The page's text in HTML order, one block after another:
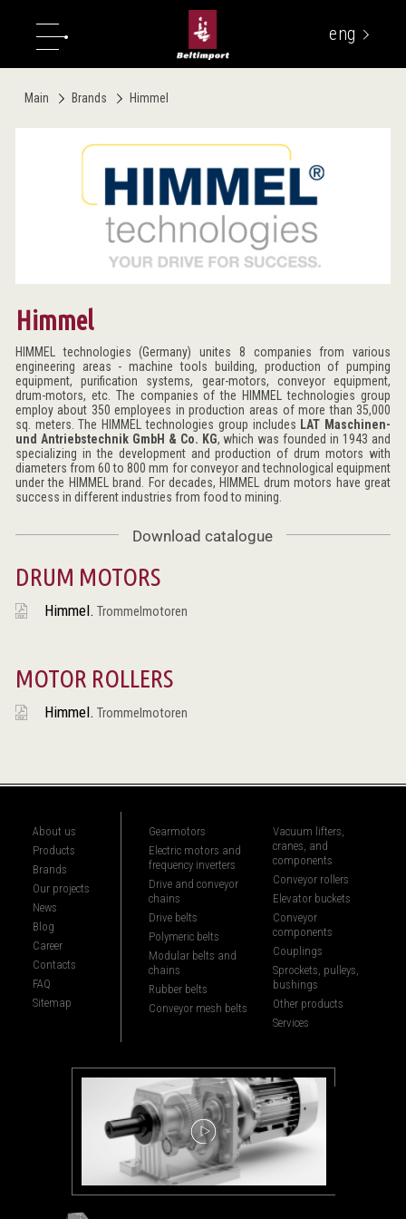
eng
Main Brands Himmel
Himmel
HIMMEL technologies (Germany) unites 8 companies from various
engineering areas - machine tools building, production of pumping
equipment, purification systems, gear-motors, conveyor equipment,
drum-motors, etc. The companies of the HIMMEL technologies group
employ about 350 employees in production areas of more than 35,000
sq. meters. The HIMMEL technologies group includes LAT Maschinen-
und Antriebstechnik GmbH & Co. KG, which was founded in 1943 and
specializing in the development and production of drum motors with
diameters from 60 to 800 mm for conveyor and technological equipment
under the HIMMEL brand. For decades, HIMMEL drum motors have great
success in different industries from food to mining.
Download catalogue
DRUM MOTORS
Himmel. Trommelmotoren
MOTOR ROLLERS
Himmel. Trommelmotoren
About us
Products
Brands
Our projects
News
Blog
Career
Contacts
FAQ
Sitemap
Gearmotors
Electric motors and
frequency inverters
Drive and conveyor
chains
Drive belts
Polymeric belts
Modular belts and
chains
Rubber belts
Conveyor mesh belts
Vacuum lifters,
cranes, and
components
Conveyor rollers
Elevator buckets
Conveyor
components
Couplings
Sprockets, pulleys,
bushings
Other products
Services